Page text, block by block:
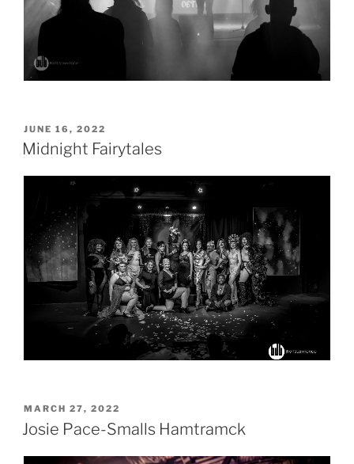
POSTED
ON
JUNE 16, 2022
Midnight Fairytales
POSTED
ON
MARCH 27, 2022
Josie Pace-Smalls Hamtramck